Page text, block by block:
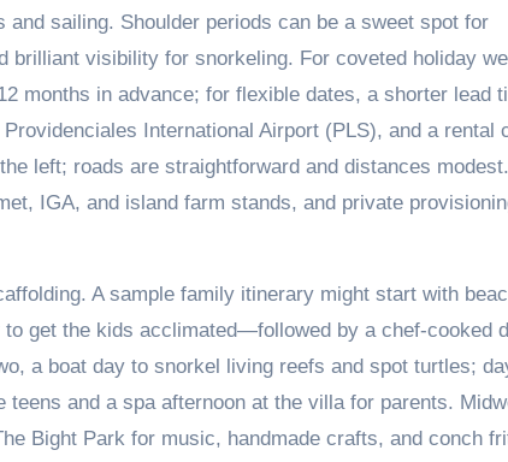
sailing. Shoulder periods can be a sweet spot for
brilliant visibility for snorkeling. For coveted holiday
months in advance; for flexible dates, a shorter lead
International Airport (PLS), and a rental
left; roads are straightforward and distances modest.
IGA, and island farm stands, and private
A sample family itinerary might start with
get the kids acclimated—followed by a chef-cooked
a boat day to snorkel living reefs and spot turtles;
and a spa afternoon at the villa for parents.
Bight Park for music, handmade crafts, and conch